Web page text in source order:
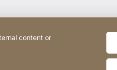
content or